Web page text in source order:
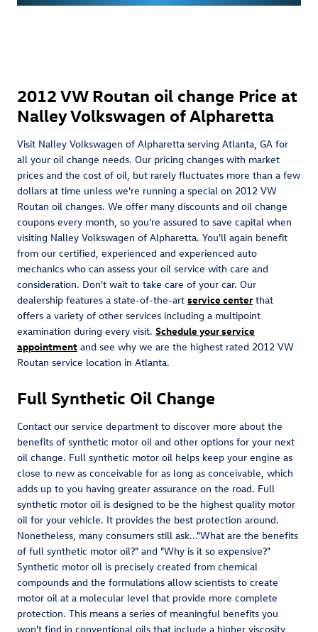
2012 VW Routan oil change Price at
Nalley Volkswagen of Alpharetta
Visit Nalley Volkswagen of Alpharetta serving Atlanta, GA for
all your oil change needs. Our pricing changes with market
prices and the cost of oil, but rarely fluctuates more than a few
dollars at time unless we're running a special on 2012 VW
Routan oil changes. We offer many discounts and oil change
coupons every month, so you're assured to save capital when
visiting Nalley Volkswagen of Alpharetta. You'll again benefit
from our certified, experienced and experienced auto
mechanics who can assess your oil service with care and
consideration. Don't wait to take care of your car. Our
dealership features a state-of-the-art service center that
offers a variety of other services including a multipoint
examination during every visit. Schedule your service
appointment and see why we are the highest rated 2012 VW
Routan service location in Atlanta.
Full Synthetic Oil Change
Contact our service department to discover more about the
benefits of synthetic motor oil and other options for your next
oil change. Full synthetic motor oil helps keep your engine as
close to new as conceivable for as long as conceivable, which
adds up to you having greater assurance on the road. Full
synthetic motor oil is designed to be the highest quality motor
oil for your vehicle. It provides the best protection around.
Nonetheless, many consumers still ask..."What are the benefits
of full synthetic motor oil?" and "Why is it so expensive?"
Synthetic motor oil is precisely created from chemical
compounds and the formulations allow scientists to create
motor oil at a molecular level that provide more complete
protection. This means a series of meaningful benefits you
won't find in conventional oils that include a higher viscosity